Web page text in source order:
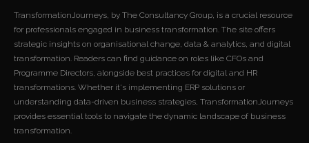
TransformationJourneys, by The Consultancy Group, is a crucial resource
for professionals engaged in business transformation. The site offers
strategic insights on organisational change, data & analytics, and digital
transformation. Readers can find guidance on roles like CFOs and
Programme Directors, alongside best practices for digital and HR
transformations. Whether it's implementing ERP solutions or
understanding data-driven business strategies, TransformationJourneys
provides essential tools to navigate the dynamic landscape of business
transformation.